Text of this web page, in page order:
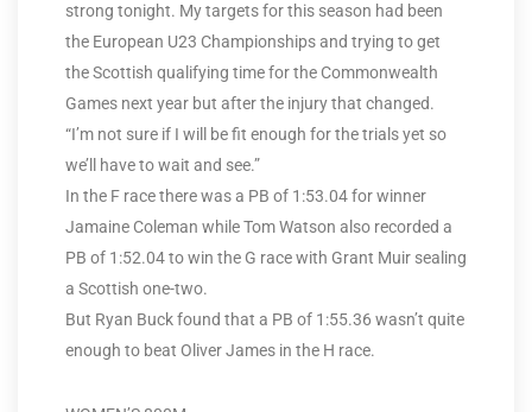
strong tonight. My targets for this season had been
the European U23 Championships and trying to get
the Scottish qualifying time for the Commonwealth
Games next year but after the injury that changed.
“I’m not sure if I will be fit enough for the trials yet so
we’ll have to wait and see.”
In the F race there was a PB of 1:53.04 for winner
Jamaine Coleman while Tom Watson also recorded a
PB of 1:52.04 to win the G race with Grant Muir sealing
a Scottish one-two.
But Ryan Buck found that a PB of 1:55.36 wasn’t quite
enough to beat Oliver James in the H race.